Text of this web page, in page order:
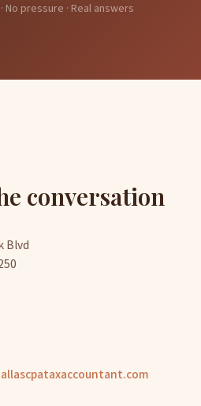
No pressure · Real answers
conversation
Blvd